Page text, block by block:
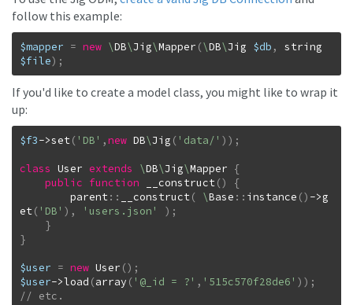
follow this example:
$mapper = new \DB\Jig\Mapper (\DB\Jig $db ,
string
$file) ;
If you'd like to create a model class, you might like to wrap it
up:
$f3->set( 'DB' ,new DB\Jig ( 'data/' ) ) ;
class User extends \DB\Jig\Mapper {
public function __construct()
{
parent:: __construct( \Base :: instance () ->g
et( 'DB' ) , 'users.json' ) ;
}
}
$user = new User () ;
$user->load (array ( '@_id = ?' , '515c570f28de6' ) ) ;
// etc.